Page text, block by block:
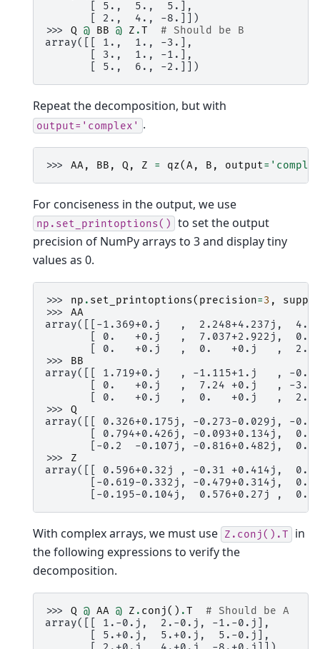
       [ 5.,  5.,  5.],
       [ 2.,  4., -8.]])
>>> Q @ BB @ Z .T
# Should be B
array([[ 1.,  1., -3.],
       [ 3.,  1., -1.],
       [ 5.,  6., -2.]])
Repeat the decomposition, but with
output='complex' .
>>> AA, BB , Q , Z = qz(A, B , output=
For conciseness in the output, we use
np.set_printoptions()
to set the output
precision of NumPy arrays to 3 and display tiny
values as 0.
>>> np . set_printoptions( precision=3 ,
>>> AA
array([[-1.369+0.j   ,  2.248+4.237j,
[ 0.   +0.j   ,  7.037+2.922j,
[ 0.   +0.j   ,  0.   +0.j   ,
>>> BB
array([[ 1.719+0.j   , -1.115+1.j   , -
[ 0.   +0.j   ,  7.24 +0.j   , -
[ 0.   +0.j   ,  0.   +0.j   ,
>>> Q
array([[ 0.326+0.175j, -0.273-0.029j, -
[ 0.794+0.426j, -0.093+0.134j,
[-0.2  -0.107j, -0.816+0.482j,
>>> Z
array([[ 0.596+0.32j , -0.31 +0.414j,
[-0.619-0.332j, -0.479+0.314j,
[-0.195-0.104j,  0.576+0.27j ,
With complex arrays, we must use Z.conj().T
in
the following expressions to verify the
decomposition.
>>> Q @ AA @ Z . conj() .T
# Should be A
array([[ 1.-0.j,  2.-0.j, -1.-0.j],
       [ 5.+0.j,  5.+0.j,  5.-0.j],